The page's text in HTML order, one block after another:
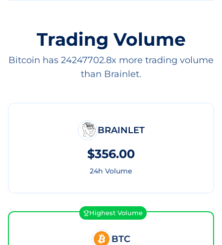
Trading Volume
Bitcoin has 24247702.8x more trading volume
than Brainlet.
BRAINLET
$356.00
24h Volume
Highest Volume
BTC